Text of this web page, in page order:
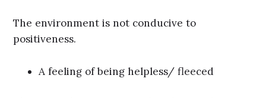
The environment is not conducive to
positiveness.
A feeling of being helpless/ fleeced